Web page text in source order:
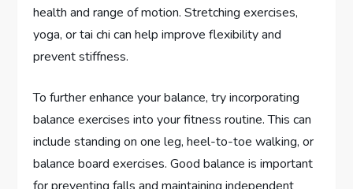
health and range of motion. Stretching exercises,
yoga, or tai chi can help improve flexibility and
prevent stiffness.
To further enhance your balance, try incorporating
balance exercises into your fitness routine. This can
include standing on one leg, heel-to-toe walking, or
balance board exercises. Good balance is important
for preventing falls and maintaining independent